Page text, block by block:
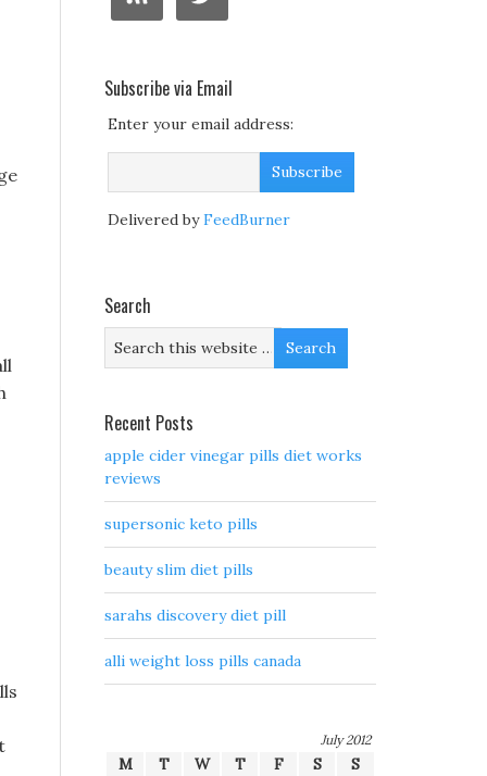
Subscribe via Email
Enter your email address:
Delivered byFeedBurner
Search
Recent Posts
apple cider vinegar pills diet works
reviews
supersonic keto pills
beauty slim diet pills
sarahs discovery diet pill
alli weight loss pills canada
July 2012
M T W T F S
S